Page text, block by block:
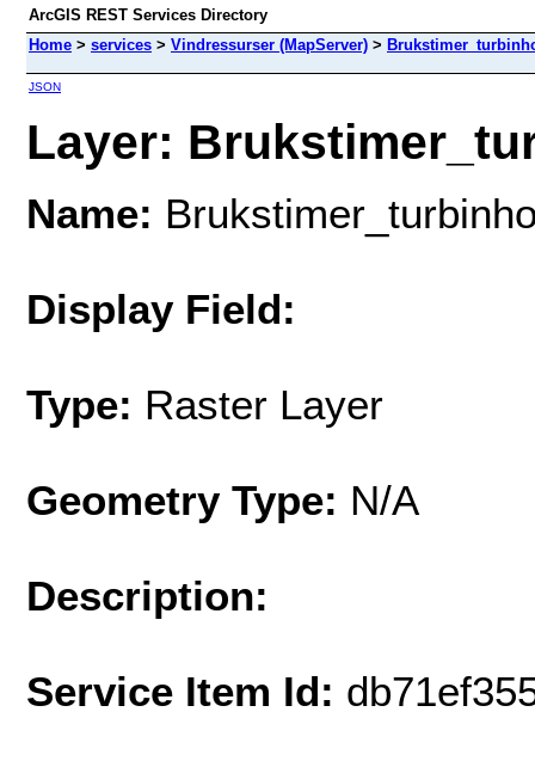
ArcGIS REST Services Directory
Home > services > Vindressurser (MapServer) >
JSON
Layer:
Name:
Display Field:
Type: Raster Layer
Geometry Type: N/A
Description:
Service Item Id: